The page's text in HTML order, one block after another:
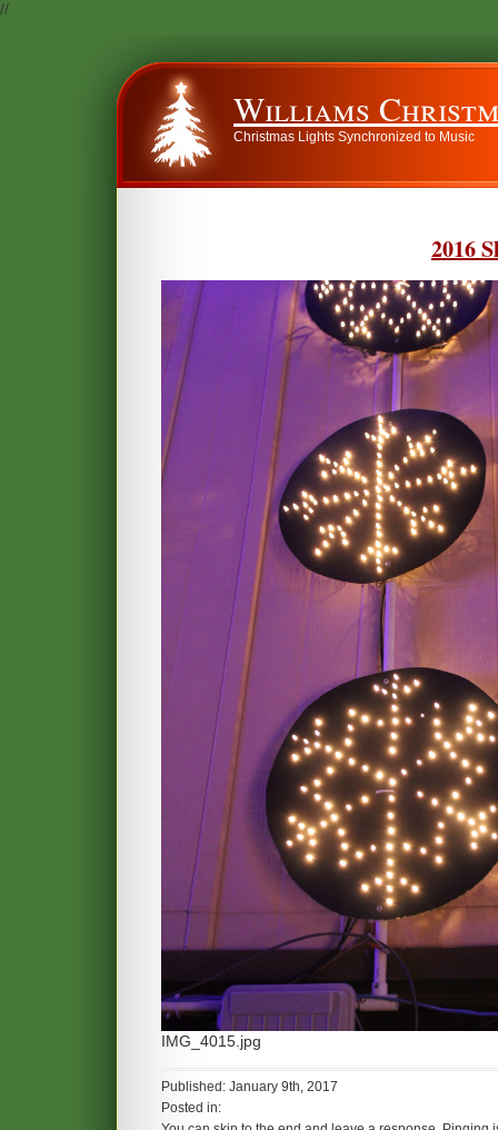
//
Williams
Christmas Lights Synchronized to Music
2016
IMG_4015.jpg
Published: January 9th, 2017
Posted in: